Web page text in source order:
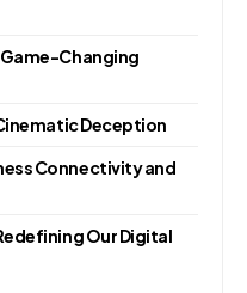
Changing
Deception
Connectivity and
Our Digital